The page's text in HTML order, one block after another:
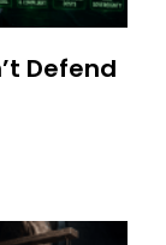
Defend